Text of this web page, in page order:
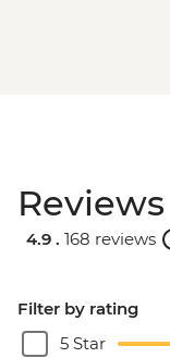
Reviews
4.9 . 168 reviews
Filter by rating
5 Star